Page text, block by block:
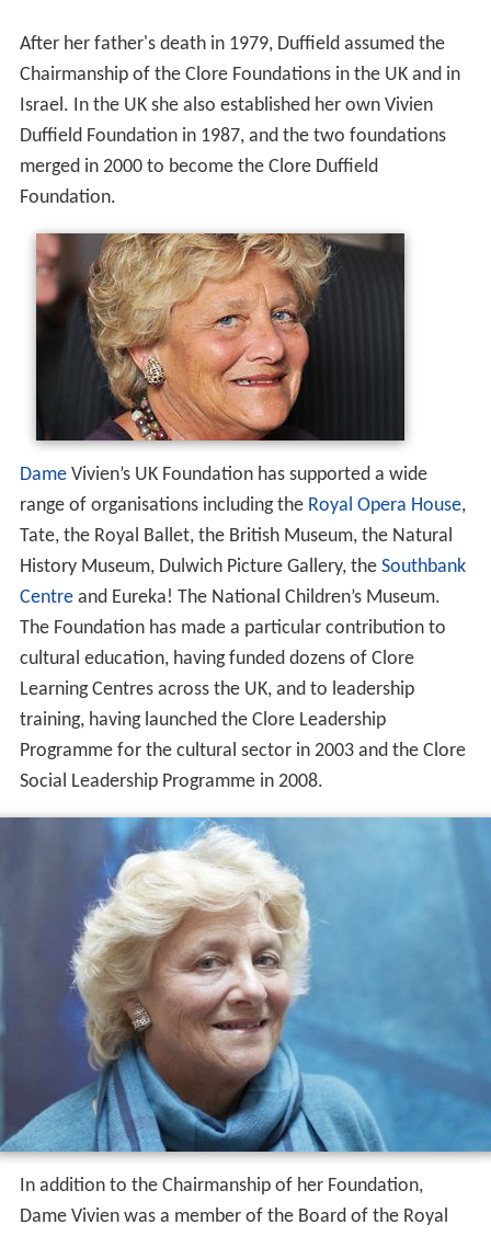
After her father's death in 1979, Duffield assumed the
Chairmanship of the Clore Foundations in the UK and in
Israel. In the UK she also established her own Vivien
Duffield Foundation in 1987, and the two foundations
merged in 2000 to become the Clore Duffield
Foundation.
DameVivien’s UK Foundation has supported a wide
range of organisations including the Royal Opera House,
Tate, the Royal Ballet, the British Museum, the Natural
History Museum, Dulwich Picture Gallery, the Southbank
Centreand Eureka! The National Children’s Museum.
The Foundation has made a particular contribution to
cultural education, having funded dozens of Clore
Learning Centres across the UK, and to leadership
training, having launched the Clore Leadership
Programme for the cultural sector in 2003 and the Clore
Social Leadership Programme in 2008.
In addition to the Chairmanship of her Foundation,
Dame Vivien was a member of the Board of the Royal